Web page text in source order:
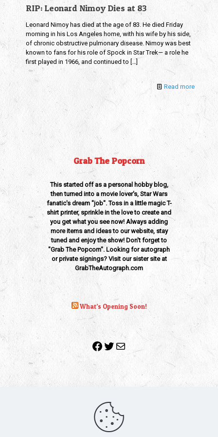
RIP: Leonard Nimoy Dies at 83
Leonard Nimoy has died at the age of 83. He died Friday
morning in his Los Angeles home, with his wife by his side,
of chronic obstructive pulmonary disease. Nimoy was best
known to fans for his role of Spock in Star Trek— a role he
first played in 1966, and continued to […]
Read more
Grab The Popcorn
This started off as a personal hobby blog,
then turned into a movie lover's, Star Wars
fanatic's dream "job". Toss in a little magic T-
shirt printer, sprinkle in the love to create and
you get what you see now! Always adding
more items and ideas to our website, stay
tuned and enjoy the show! Don't forget to
"Grab The Popcorn". Looking for autograph
or private signings? Visit our sister site at
GrabTheAutograph.com
What’s Opening Soon!
Facebook
Twitter
Mail
Copyright 2010-2022 | Grab The Popcorn™ | Site Designed &